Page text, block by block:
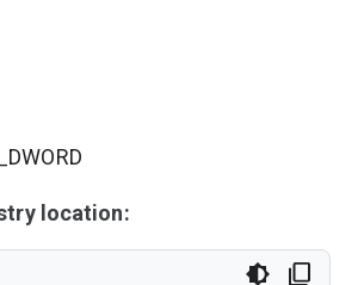
location: